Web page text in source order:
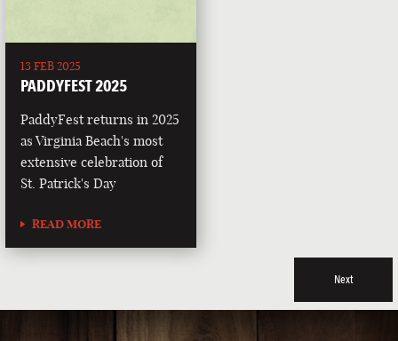
13 FEB 2025
PADDYFEST 2025
PaddyFest returns in 2025
as Virginia Beach's most
extensive celebration of
St. Patrick's Day
READ MORE
Next